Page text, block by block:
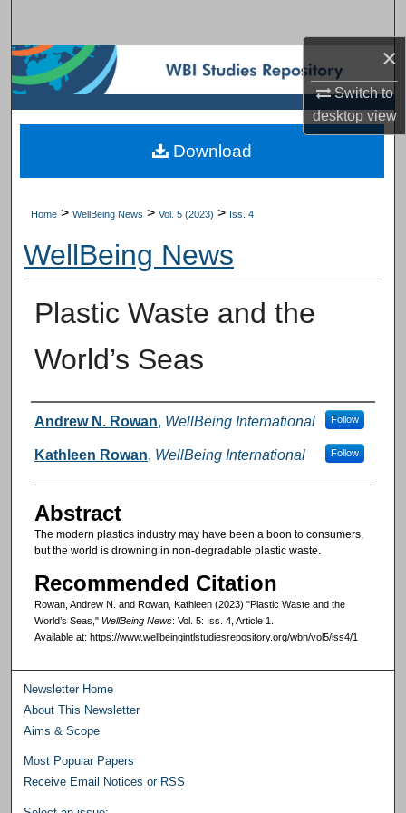
×
Switch to
desktopview
Browse Subject Collections
My Account
About
Home > WellBeing News > Vol. 5 (2023) > Iss. 4
WellBeing News
Plastic Waste and the
World’s Seas
Authors
Andrew N. Rowan, WellBeing International Follow
Kathleen Rowan, WellBeing International Follow
Abstract
The modern plastics industry may have been a boon to consumers,
but the world is drowning in non-degradable plastic waste.
Recommended Citation
Rowan, Andrew N. and Rowan, Kathleen (2023) "Plastic Waste and the
World’s Seas," WellBeing News: Vol. 5: Iss. 4, Article 1.
Available at: https://www.wellbeingintlstudiesrepository.org/wbn/vol5/iss4/1
Download
Newsletter Home
About This Newsletter
Aims & Scope
Most Popular Papers
Receive Email Notices or RSS